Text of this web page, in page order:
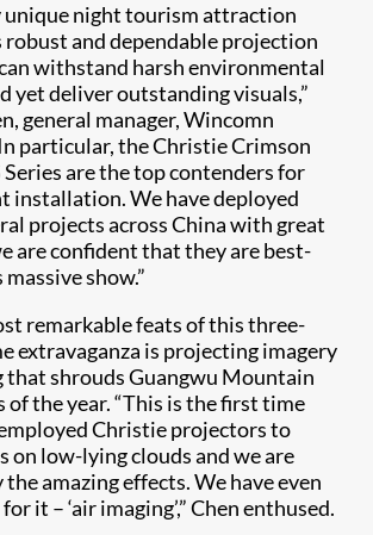
unique night tourism attraction
and dependable projection
withstand harsh environmental
yet deliver outstanding visuals,”
general manager, Wincomn
particular, the Christie Crimson
Series are the top contenders for
installation. We have deployed
projects across China with great
are confident that they are best-
show.”
remarkable feats of this three-
extravaganza is projecting imagery
that shrouds Guangwu Mountain
the year. “This is the first time
Christie projectors to
on low-lying clouds and we are
amazing effects. We have even
it – ‘air imaging’,” Chen enthused.